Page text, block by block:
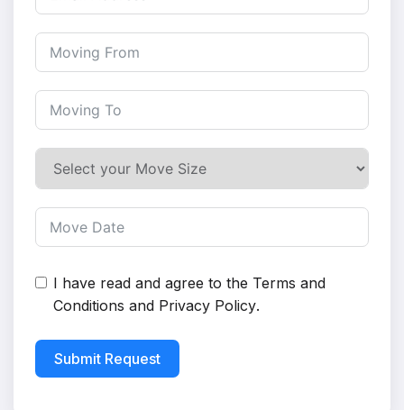
I have read and agree to the Terms and
Conditions and Privacy Policy.
Submit Request